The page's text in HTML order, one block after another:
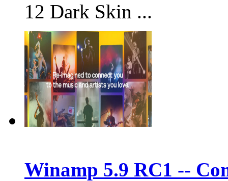
12 Dark Skin ...
Winamp 5.9 RC1 --